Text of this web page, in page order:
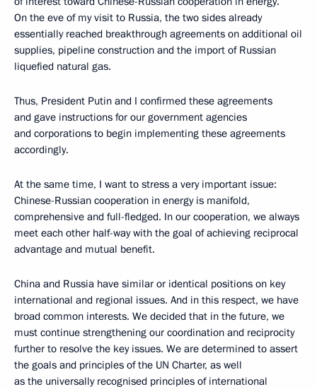
On the eve of my visit to Russia, the two sides already
essentially reached breakthrough agreements on additional oil
supplies, pipeline construction and the import of Russian
liquefied natural gas.
Thus, President Putin and I confirmed these agreements
and gave instructions for our government agencies
and corporations to begin implementing these agreements
accordingly.
At the same time, I want to stress a very important issue:
Chinese-Russian cooperation in energy is manifold,
comprehensive and full-fledged. In our cooperation, we always
meet each other half-way with the goal of achieving reciprocal
advantage and mutual benefit.
China and Russia have similar or identical positions on key
international and regional issues. And in this respect, we have
broad common interests. We decided that in the future, we
must continue strengthening our coordination and reciprocity
further to resolve the key issues. We are determined to assert
the goals and principles of the UN Charter, as well
as the universally recognised principles of international